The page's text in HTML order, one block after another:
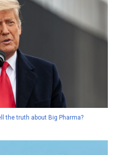
the truth about Big Pharma?